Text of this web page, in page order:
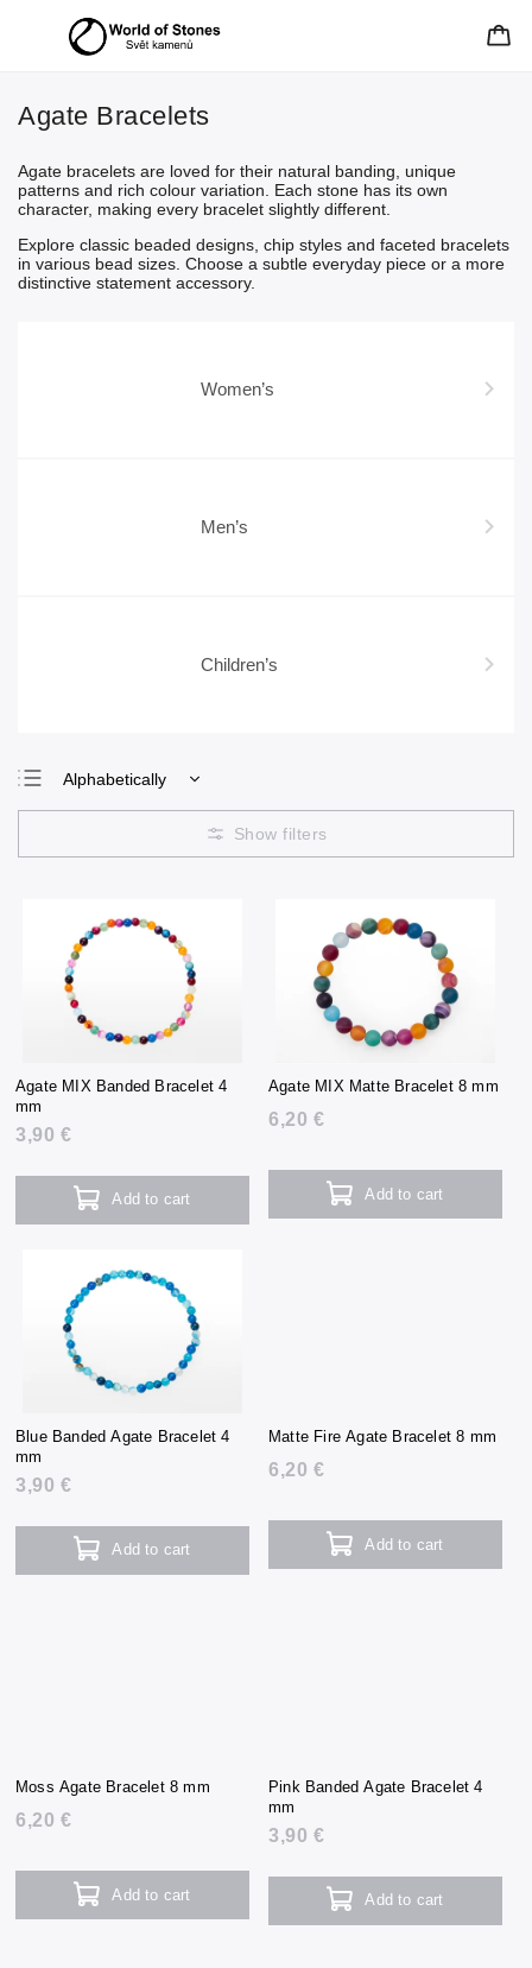
Agate Bracelets
Agate bracelets are loved for their natural banding, unique
patterns and rich colour variation. Each stone has its own
character, making every bracelet slightly different.
Explore classic beaded designs, chip styles and faceted bracelets
in various bead sizes. Choose a subtle everyday piece or a more
distinctive statement accessory.
Women’s
Men’s
Children’s
Alphabetically
Least expensive
Most expensive
Agate MIX Banded Bracelet 4
mm
3,90 €
Add to cart
Agate MIX Matte Bracelet 8 mm
6,20 €
Add to cart
Blue Banded Agate Bracelet 4
mm
3,90 €
Add to cart
Matte Fire Agate Bracelet 8 mm
6,20 €
Add to cart
Moss Agate Bracelet 8 mm
6,20 €
Add to cart
Pink Banded Agate Bracelet 4
mm
3,90 €
Add to cart